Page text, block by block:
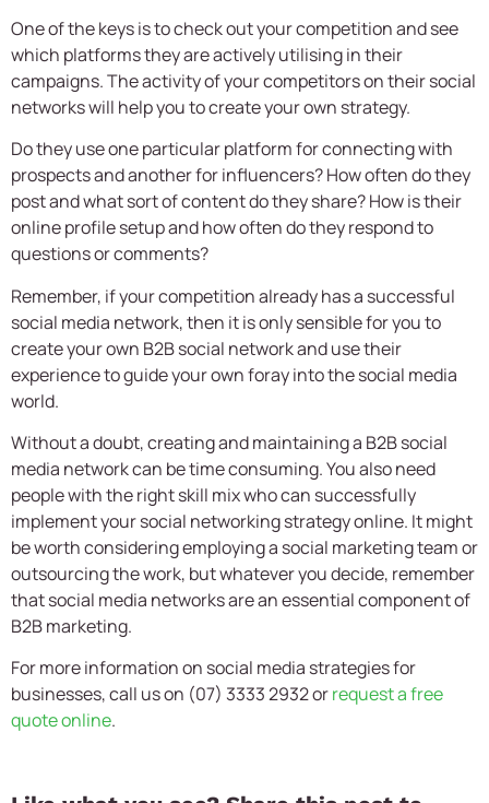
One of the keys is to check out your competition and see
which platforms they are actively utilising in their
campaigns. The activity of your competitors on their social
networks will help you to create your own strategy.
Do they use one particular platform for connecting with
prospects and another for influencers? How often do they
post and what sort of content do they share? How is their
online profile setup and how often do they respond to
questions or comments?
Remember, if your competition already has a successful
social media network, then it is only sensible for you to
create your own B2B social network and use their
experience to guide your own foray into the social media
world.
Without a doubt, creating and maintaining a B2B social
media network can be time consuming. You also need
people with the right skill mix who can successfully
implement your social networking strategy online. It might
be worth considering employing a social marketing team or
outsourcing the work, but whatever you decide, remember
that social media networks are an essential component of
B2B marketing.
For more information on social media strategies for
businesses, call us on (07) 3333 2932 orrequest a free
quote online.